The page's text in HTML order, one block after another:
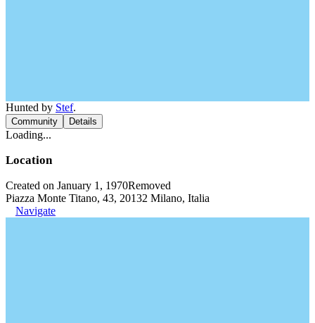
Hunted by Stef.
Community Details
Loading...
Location
Created on January 1, 1970Removed
Piazza Monte Titano, 43, 20132 Milano, Italia
Navigate